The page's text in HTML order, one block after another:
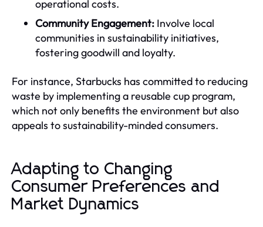
operational costs.
Community Engagement: Involve local
communities in sustainability initiatives,
fostering goodwill and loyalty.
For instance, Starbucks has committed to reducing
waste by implementing a reusable cup program,
which not only benefits the environment but also
appeals to sustainability-minded consumers.
Adapting to Changing
Consumer Preferences and
Market Dynamics